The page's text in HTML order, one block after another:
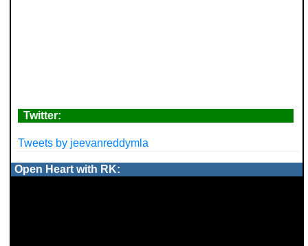
Twitter:
Tweets by jeevanreddymla
Open Heart with RK: